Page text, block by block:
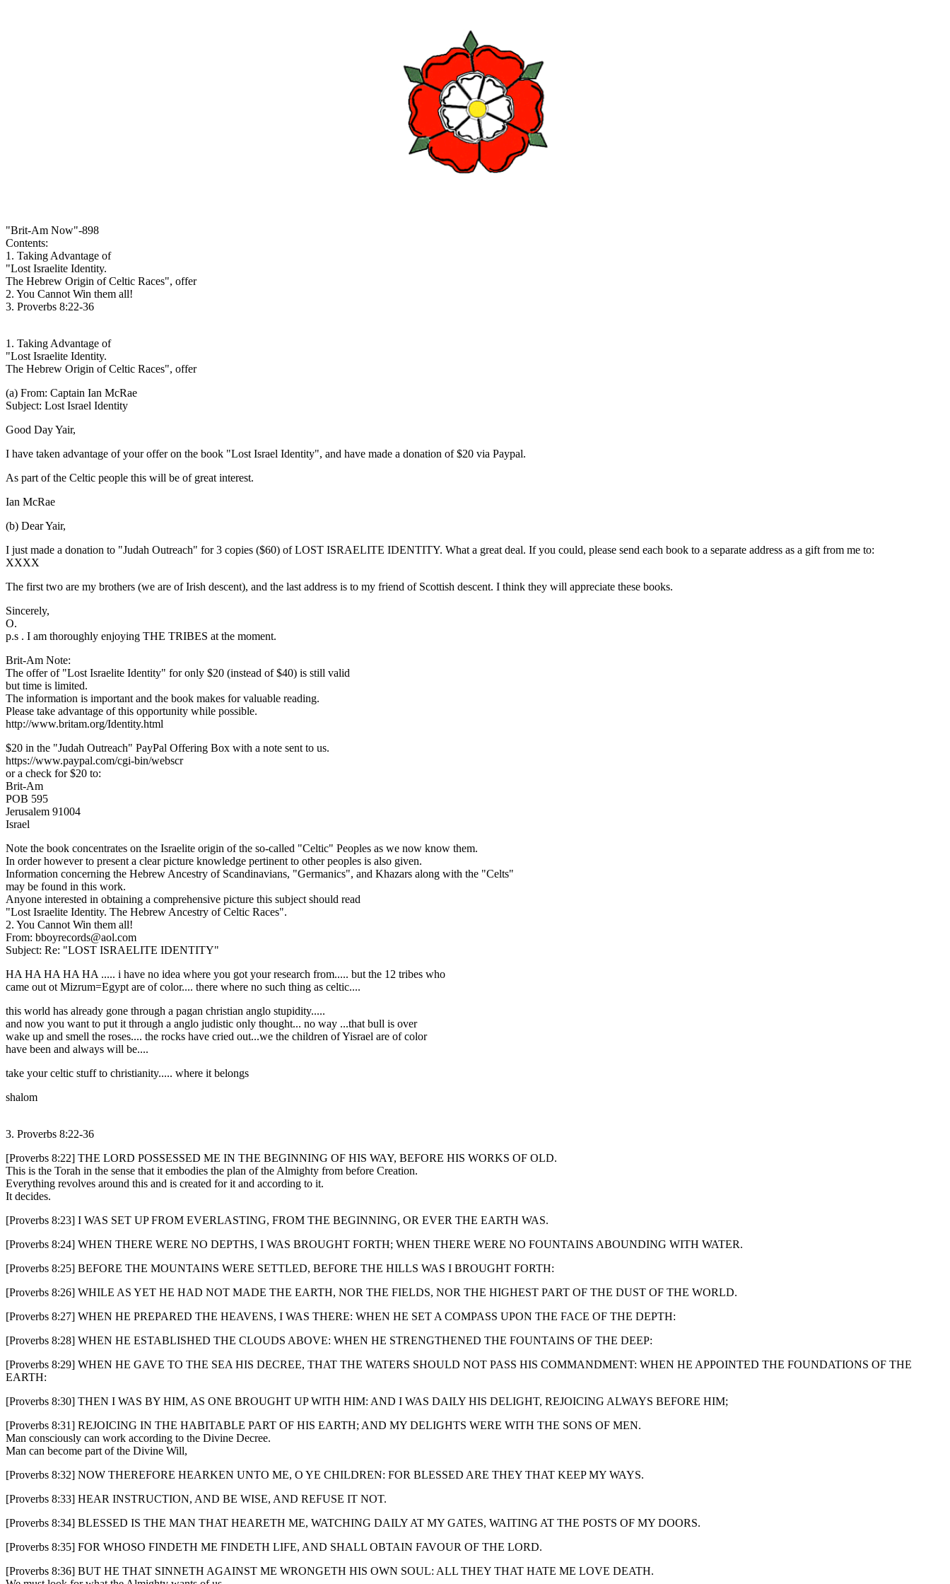
"Brit-Am Now"-898
Contents:
1. Taking Advantage of
"Lost Israelite Identity.
The Hebrew Origin of Celtic Races", offer
2. You Cannot Win them all!
3. Proverbs 8:22-36
1. Taking Advantage of
"Lost Israelite Identity.
The Hebrew Origin of Celtic Races", offer
(a) From: Captain Ian McRae
Subject: Lost Israel Identity
Good Day Yair,
I have taken advantage of your offer on the book "Lost Israel Identity", and have made a donation of $20 via Paypal.
As part of the Celtic people this will be of great interest.
Ian McRae
(b) Dear Yair,
I just made a donation to "Judah Outreach" for 3 copies ($60) of LOST ISRAELITE IDENTITY. What a great deal. If you could, please send each book to a separate address as a gift from me to:
XXXX
The first two are my brothers (we are of Irish descent), and the last address is to my friend of Scottish descent. I think they will appreciate these books.
Sincerely,
O.
p.s . I am thoroughly enjoying THE TRIBES at the moment.
Brit-Am Note:
The offer of "Lost Israelite Identity" for only $20 (instead of $40) is still valid
but time is limited.
The information is important and the book makes for valuable reading.
Please take advantage of this opportunity while possible.
http://www.britam.org/Identity.html
$20 in the "Judah Outreach" PayPal Offering Box with a note sent to us.
https://www.paypal.com/cgi-bin/webscr
or a check for $20 to:
Brit-Am
POB 595
Jerusalem 91004
Israel
Note the book concentrates on the Israelite origin of the so-called "Celtic" Peoples as we now know them.
In order however to present a clear picture knowledge pertinent to other peoples is also given.
Information concerning the Hebrew Ancestry of Scandinavians, "Germanics", and Khazars along with the "Celts"
may be found in this work.
Anyone interested in obtaining a comprehensive picture this subject should read
"Lost Israelite Identity. The Hebrew Ancestry of Celtic Races".
2. You Cannot Win them all!
From: bboyrecords@aol.com
Subject: Re: "LOST ISRAELITE IDENTITY"
HA HA HA HA HA ..... i have no idea where you got your research from..... but the 12 tribes who
came out ot Mizrum=Egypt are of color.... there where no such thing as celtic....
this world has already gone through a pagan christian anglo stupidity.....
and now you want to put it through a anglo judistic only thought... no way ...that bull is over
wake up and smell the roses.... the rocks have cried out...we the children of Yisrael are of color
have been and always will be....
take your celtic stuff to christianity..... where it belongs
shalom
3. Proverbs 8:22-36
[Proverbs 8:22] THE LORD POSSESSED ME IN THE BEGINNING OF HIS WAY, BEFORE HIS WORKS OF OLD.
This is the Torah in the sense that it embodies the plan of the Almighty from before Creation.
Everything revolves around this and is created for it and according to it.
It decides.
[Proverbs 8:23] I WAS SET UP FROM EVERLASTING, FROM THE BEGINNING, OR EVER THE EARTH WAS.
[Proverbs 8:24] WHEN THERE WERE NO DEPTHS, I WAS BROUGHT FORTH; WHEN THERE WERE NO FOUNTAINS ABOUNDING WITH WATER.
[Proverbs 8:25] BEFORE THE MOUNTAINS WERE SETTLED, BEFORE THE HILLS WAS I BROUGHT FORTH:
[Proverbs 8:26] WHILE AS YET HE HAD NOT MADE THE EARTH, NOR THE FIELDS, NOR THE HIGHEST PART OF THE DUST OF THE WORLD.
[Proverbs 8:27] WHEN HE PREPARED THE HEAVENS, I WAS THERE: WHEN HE SET A COMPASS UPON THE FACE OF THE DEPTH:
[Proverbs 8:28] WHEN HE ESTABLISHED THE CLOUDS ABOVE: WHEN HE STRENGTHENED THE FOUNTAINS OF THE DEEP:
[Proverbs 8:29] WHEN HE GAVE TO THE SEA HIS DECREE, THAT THE WATERS SHOULD NOT PASS HIS COMMANDMENT: WHEN HE APPOINTED THE FOUNDATIONS OF THE
EARTH:
[Proverbs 8:30] THEN I WAS BY HIM, AS ONE BROUGHT UP WITH HIM: AND I WAS DAILY HIS DELIGHT, REJOICING ALWAYS BEFORE HIM;
[Proverbs 8:31] REJOICING IN THE HABITABLE PART OF HIS EARTH; AND MY DELIGHTS WERE WITH THE SONS OF MEN.
Man consciously can work according to the Divine Decree.
Man can become part of the Divine Will,
[Proverbs 8:32] NOW THEREFORE HEARKEN UNTO ME, O YE CHILDREN: FOR BLESSED ARE THEY THAT KEEP MY WAYS.
[Proverbs 8:33] HEAR INSTRUCTION, AND BE WISE, AND REFUSE IT NOT.
[Proverbs 8:34] BLESSED IS THE MAN THAT HEARETH ME, WATCHING DAILY AT MY GATES, WAITING AT THE POSTS OF MY DOORS.
[Proverbs 8:35] FOR WHOSO FINDETH ME FINDETH LIFE, AND SHALL OBTAIN FAVOUR OF THE LORD.
[Proverbs 8:36] BUT HE THAT SINNETH AGAINST ME WRONGETH HIS OWN SOUL: ALL THEY THAT HATE ME LOVE DEATH.